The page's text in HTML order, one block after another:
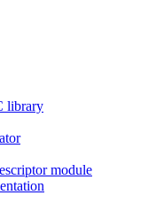
library
module